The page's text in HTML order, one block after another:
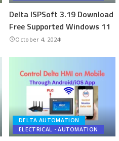
Delta ISPSoft 3.19 Download
Free Supported Windows 11
October 4, 2024
DELTA AUTOMATION
ELECTRICAL - AUTOMATION